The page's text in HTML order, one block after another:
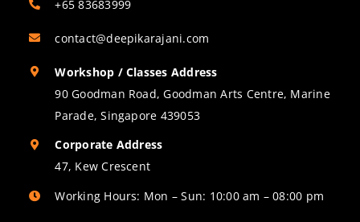
+65 83683999
contact@deepikarajani.com
Workshop / Classes Address
90 Goodman Road, Goodman Arts Centre, Marine
Parade, Singapore 439053
Corporate Address
47, Kew Crescent
Working Hours: Mon – Sun: 10:00 am – 08:00 pm